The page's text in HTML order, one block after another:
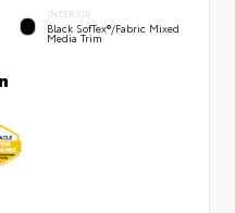
INTERIOR
Black SofTex®/fabric Mixed
Media Trim